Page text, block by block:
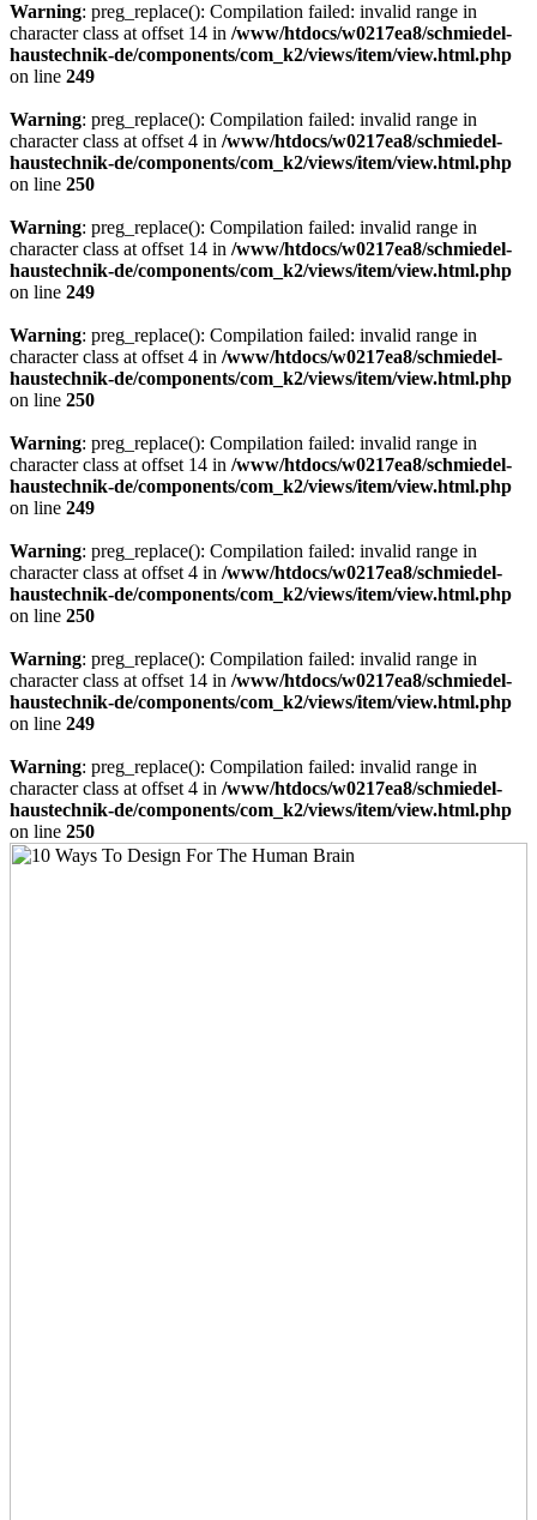
Warning: preg_replace(): Compilation failed: invalid range in
character class at offset 14 in /www/htdocs/w0217ea8/schmiedel-
haustechnik-de/components/com_k2/views/item/view.html.php
on line 249
Warning: preg_replace(): Compilation failed: invalid range in
character class at offset 4 in /www/htdocs/w0217ea8/schmiedel-
haustechnik-de/components/com_k2/views/item/view.html.php
on line 250
Warning: preg_replace(): Compilation failed: invalid range in
character class at offset 14 in /www/htdocs/w0217ea8/schmiedel-
haustechnik-de/components/com_k2/views/item/view.html.php
on line 249
Warning: preg_replace(): Compilation failed: invalid range in
character class at offset 4 in /www/htdocs/w0217ea8/schmiedel-
haustechnik-de/components/com_k2/views/item/view.html.php
on line 250
Warning: preg_replace(): Compilation failed: invalid range in
character class at offset 14 in /www/htdocs/w0217ea8/schmiedel-
haustechnik-de/components/com_k2/views/item/view.html.php
on line 249
Warning: preg_replace(): Compilation failed: invalid range in
character class at offset 4 in /www/htdocs/w0217ea8/schmiedel-
haustechnik-de/components/com_k2/views/item/view.html.php
on line 250
Warning: preg_replace(): Compilation failed: invalid range in
character class at offset 14 in /www/htdocs/w0217ea8/schmiedel-
haustechnik-de/components/com_k2/views/item/view.html.php
on line 249
Warning: preg_replace(): Compilation failed: invalid range in
character class at offset 4 in /www/htdocs/w0217ea8/schmiedel-
haustechnik-de/components/com_k2/views/item/view.html.php
on line 250